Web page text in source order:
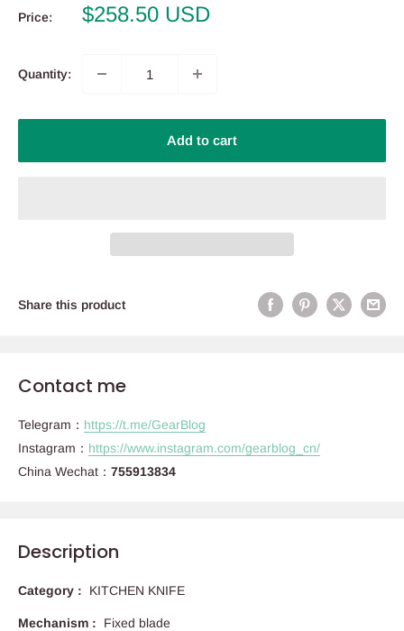
Price:
Sale
$258.50 USD
Quantity:
Add to cart
Share this product
Contact me
Telegram： https://t.me/GearBlog
Instagram： https://www.instagram.com/gearblog_cn/
China Wechat： 755913834
Description
Category : KITCHEN KNIFE
Mechanism : Fixed blade